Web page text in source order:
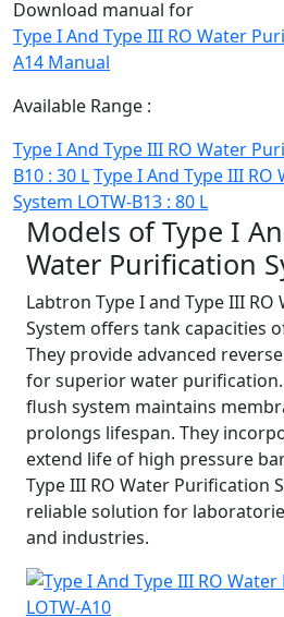
Download manual for
Type I And Type III RO Water
A14 Manual
Available Range :
Type I And Type III RO Water
B10 : 30 LType I And Type III
System LOTW-B13 : 80 L
Models of Type I
Water Purification
Labtron Type I and Type III
System offers tank capacities
They provide advanced
for superior water
flush system maintains
prolongs lifespan. They
extend life of high pressure
Type III RO Water Purification
reliable solution for
and industries.